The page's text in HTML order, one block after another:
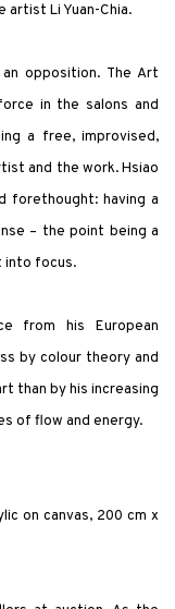
artist Li Yuan-Chia.
opposition. The Art
in the salons and
a free, improvised,
and the work. Hsiao
forethought: having a
– the point being a
into focus.
from his European
by colour theory and
than by his increasing
of flow and energy.
on canvas, 200 cm x